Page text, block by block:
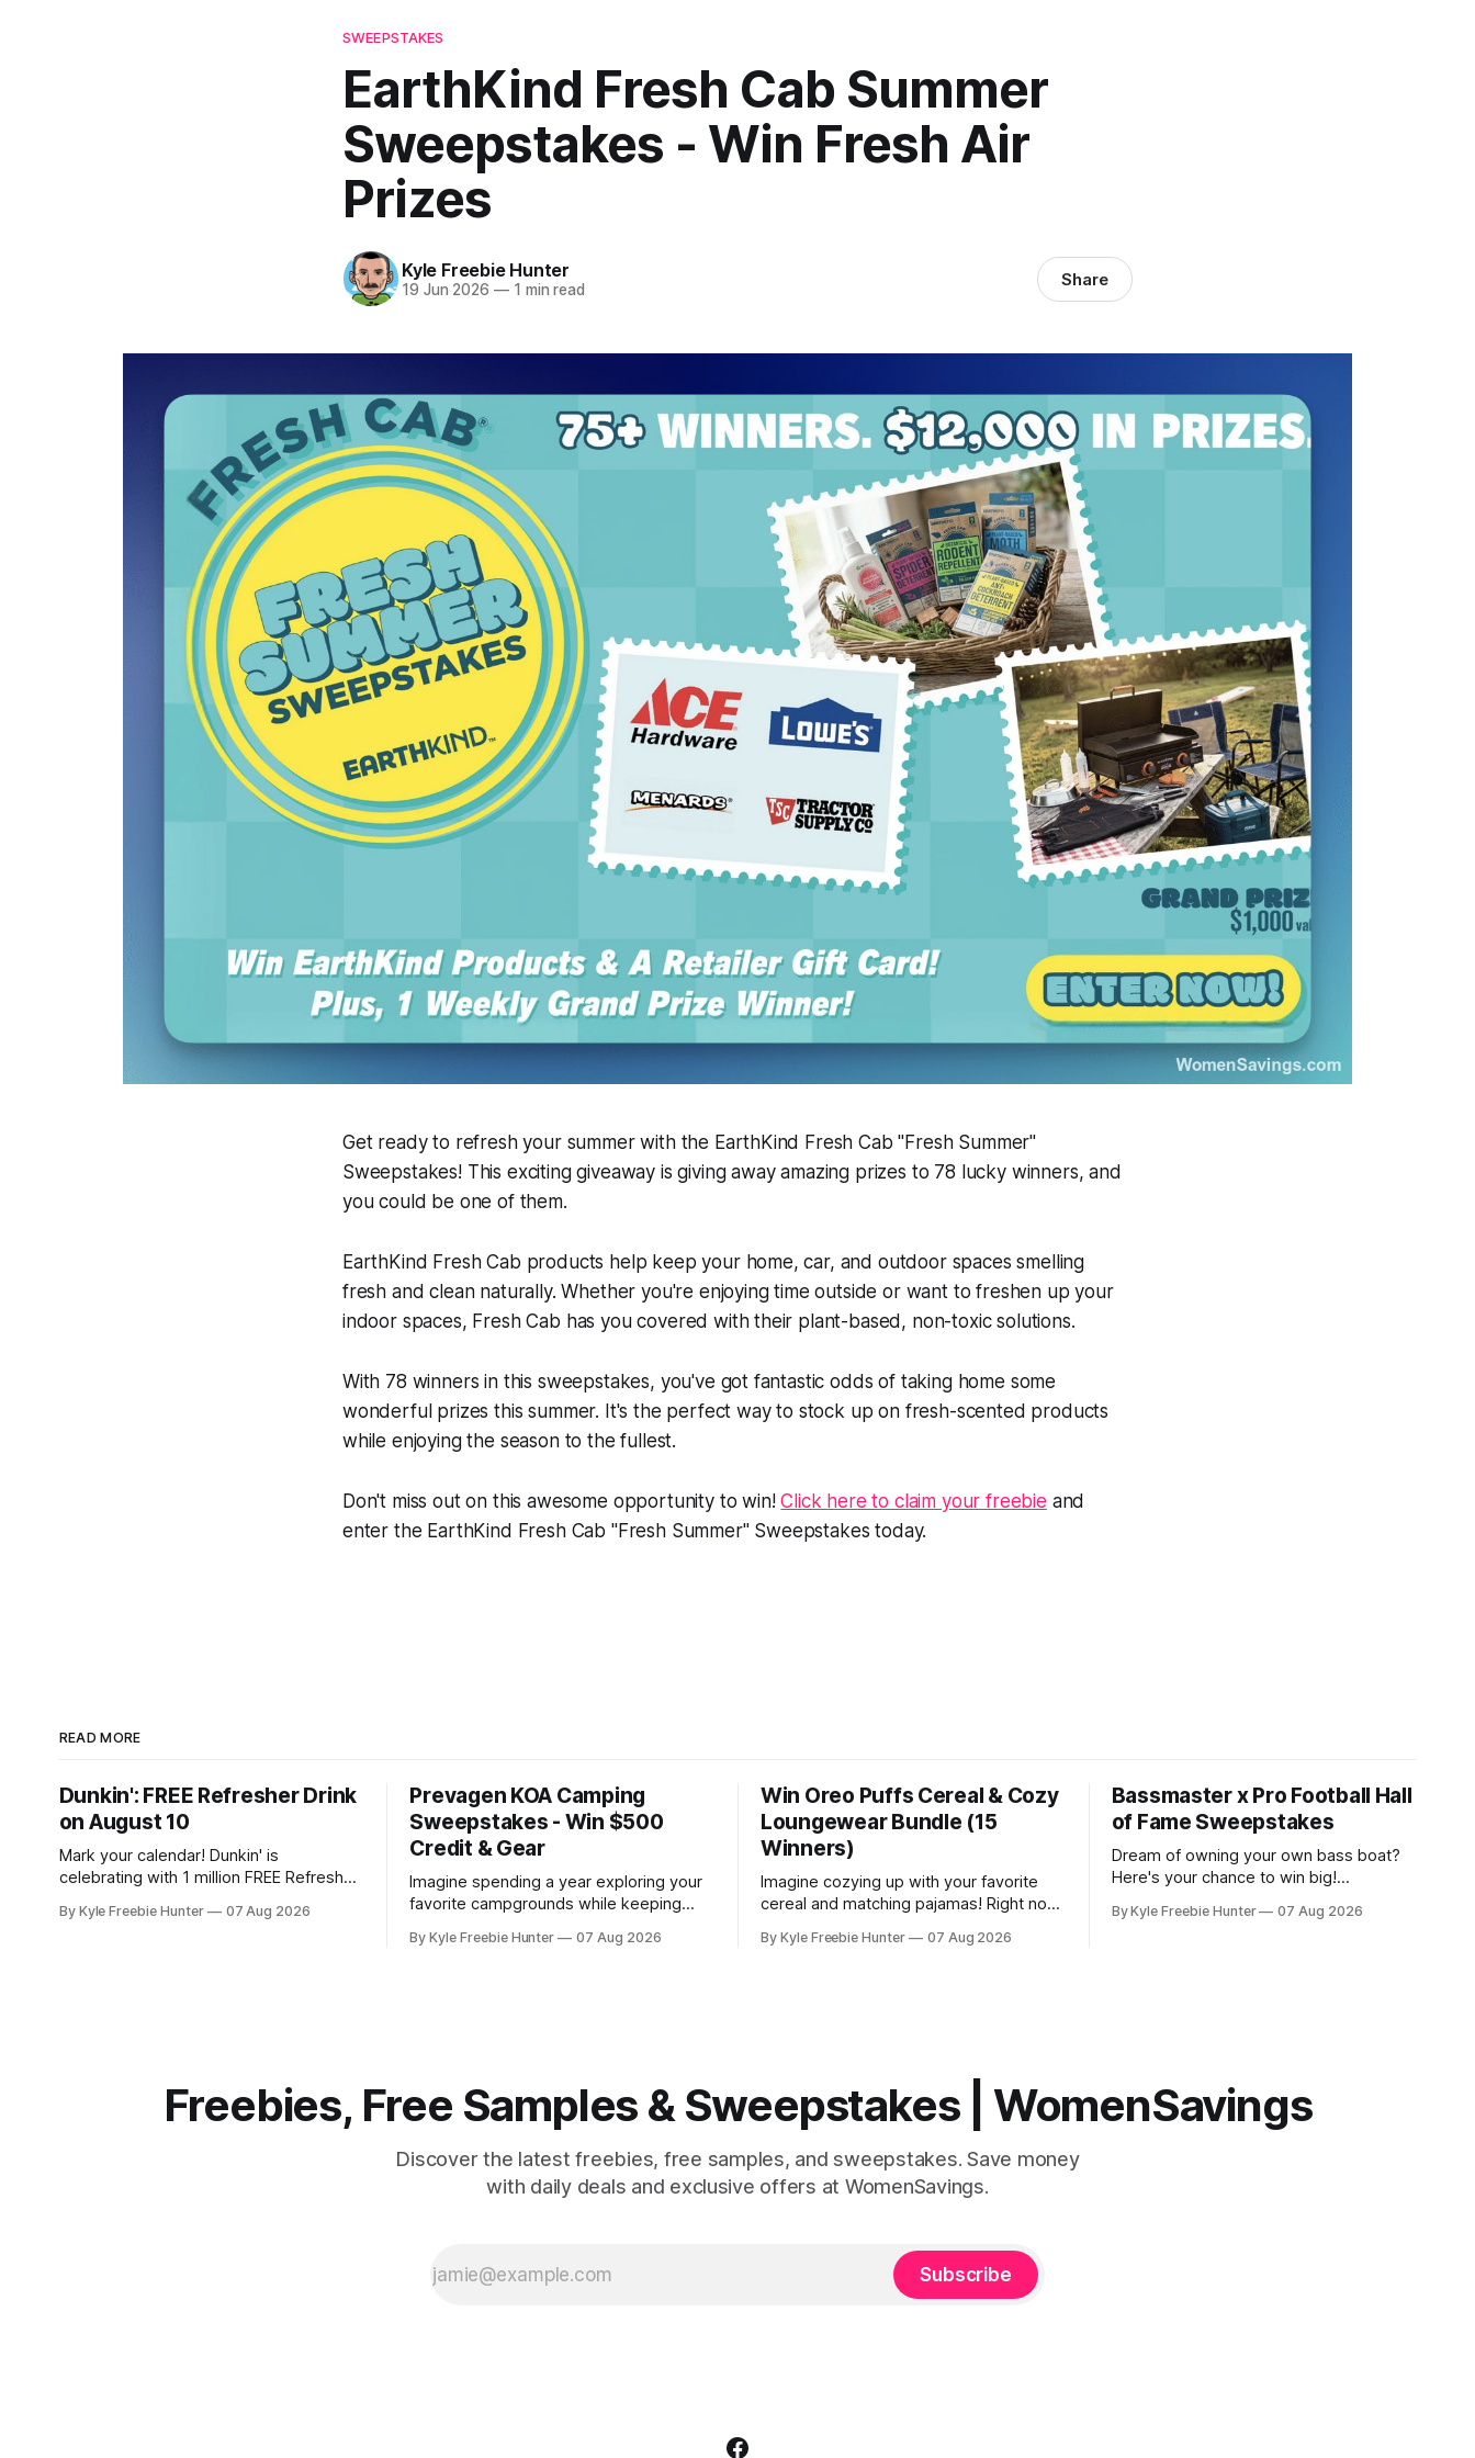
SWEEPSTAKES
EarthKind Fresh Cab Summer
Sweepstakes - Win Fresh Air
Prizes
Kyle Freebie Hunter
19 Jun 2026 —1 min read Share
Get ready to refresh your summer with the EarthKind Fresh Cab "Fresh Summer"
Sweepstakes! This exciting giveaway is giving away amazing prizes to 78 lucky winners, and
you could be one of them.
EarthKind Fresh Cab products help keep your home, car, and outdoor spaces smelling
fresh and clean naturally. Whether you're enjoying time outside or want to freshen up your
indoor spaces, Fresh Cab has you covered with their plant-based, non-toxic solutions.
With 78 winners in this sweepstakes, you've got fantastic odds of taking home some
wonderful prizes this summer. It's the perfect way to stock up on fresh-scented products
while enjoying the season to the fullest.
Don't miss out on this awesome opportunity to win!Click here to claim your freebie and
enter the EarthKind Fresh Cab "Fresh Summer" Sweepstakes today.
READ MORE
Dunkin': FREE Refresher Drink
on August 10
Mark your calendar! Dunkin' is
celebrating with 1 million FREE Refresher
to miss this amazing deal. Here's what
By Kyle Freebie Hunter 07 Aug 2026
Prevagen KOA Camping
Sweepstakes - Win $500
Credit & Gear
Imagine spending a year exploring your
favorite campgrounds while keeping
sweepstakes gives you the chance to
By Kyle Freebie Hunter 07 Aug 2026
Win Oreo Puffs Cereal & Cozy
Loungewear Bundle (15
Winners)
Imagine cozying up with your favorite
cereal and matching pajamas! Right now,
bundle that's perfect for lazy mornings
By Kyle Freebie Hunter 07 Aug 2026
Bassmaster x Pro Football Hall
of Fame Sweepstakes
Dream of owning your own bass boat?
Here's your chance to win big!
Fame are giving away an incredible prize
By Kyle Freebie Hunter 07 Aug 2026
Freebies, Free Samples & Sweepstakes | WomenSavings
Discover the latest freebies, free samples, and sweepstakes. Save money
with daily deals and exclusive offers at WomenSavings.
Subscribe